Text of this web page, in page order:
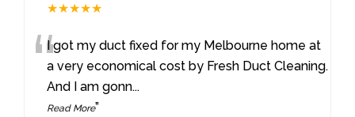
★★★★★
“I got my duct fixed for my Melbourne home at
a very economical cost by Fresh Duct Cleaning.
And I am gonn...
Read More”